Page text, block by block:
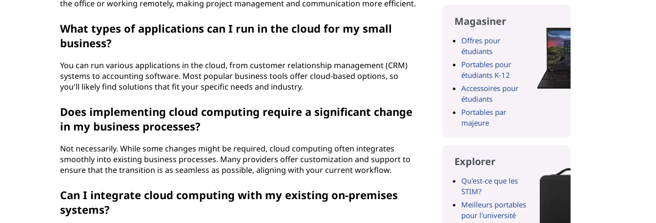
the office or working remotely, making project management and communication more efficient.
What types of applications can I run in the cloud for my small
business?
You can run various applications in the cloud, from customer relationship management (CRM)
systems to accounting software. Most popular business tools offer cloud-based options, so
you'll likely find solutions that fit your specific needs and industry.
Does implementing cloud computing require a significant change
in my business processes?
Not necessarily. While some changes might be required, cloud computing often integrates
smoothly into existing business processes. Many providers offer customization and support to
ensure that the transition is as seamless as possible, aligning with your current workflow.
Can I integrate cloud computing with my existing on-premises
systems?
Magasiner
Offres pour
étudiants
Portables pour
étudiants K-12
Accessoires pour
étudiants
Portables par
majeure
Explorer
Qu'est-ce que les
STIM?
Meilleurs portables
pour l'université